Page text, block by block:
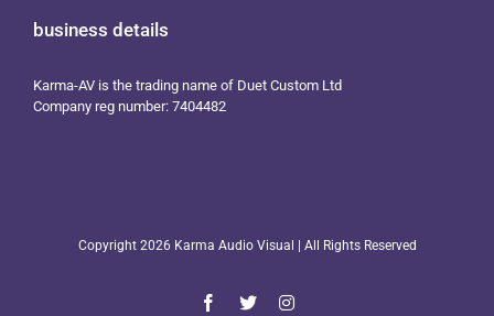
business details
Karma-AV is the trading name of Duet Custom Ltd
Company reg number: 7404482
Copyright 2026 Karma Audio Visual | All Rights Reserved
Facebook
X Instagram